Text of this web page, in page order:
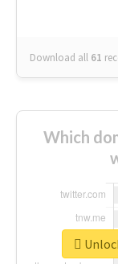
Download all 61
Which